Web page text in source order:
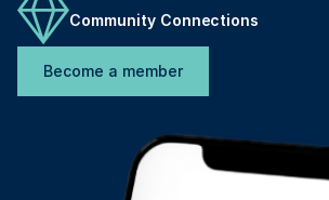
Community Connections
Become a member